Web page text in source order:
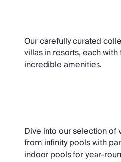
Our carefully curated
villas in resorts, each
incredible amenities.
Dive into our selection of
from infinity pools with
indoor pools for year-